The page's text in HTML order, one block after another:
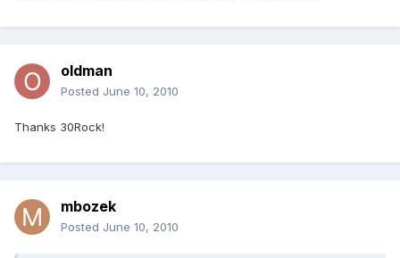
oldman
Posted June 10, 2010
Thanks 30Rock!
mbozek
Posted June 10, 2010